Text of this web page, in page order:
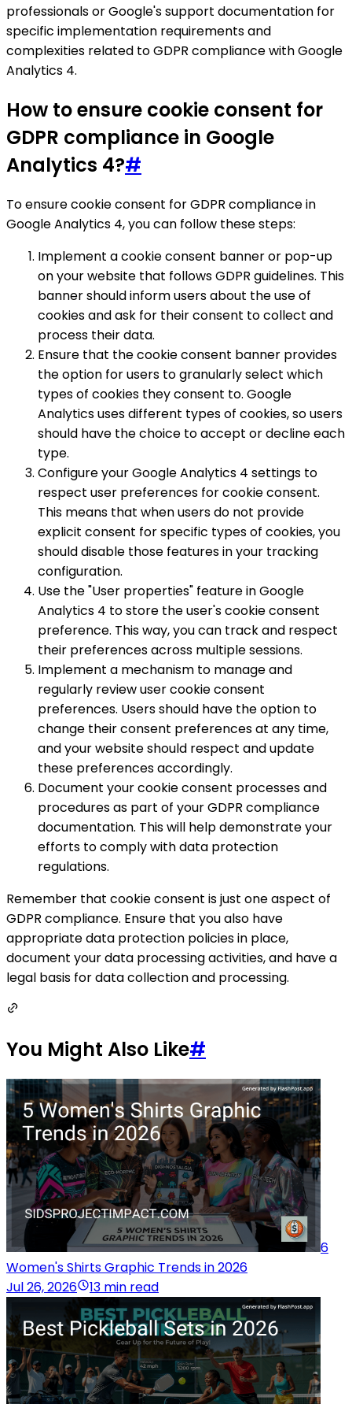
professionals or Google's support documentation for
specific implementation requirements and
complexities related to GDPR compliance with Google
Analytics 4.
How to ensure cookie consent for
GDPR compliance in Google
Analytics 4?#
To ensure cookie consent for GDPR compliance in
Google Analytics 4, you can follow these steps:
Implement a cookie consent banner or pop-up
on your website that follows GDPR guidelines. This
banner should inform users about the use of
cookies and ask for their consent to collect and
process their data.
Ensure that the cookie consent banner provides
the option for users to granularly select which
types of cookies they consent to. Google
Analytics uses different types of cookies, so users
should have the choice to accept or decline each
type.
Configure your Google Analytics 4 settings to
respect user preferences for cookie consent.
This means that when users do not provide
explicit consent for specific types of cookies, you
should disable those features in your tracking
configuration.
Use the "User properties" feature in Google
Analytics 4 to store the user's cookie consent
preference. This way, you can track and respect
their preferences across multiple sessions.
Implement a mechanism to manage and
regularly review user cookie consent
preferences. Users should have the option to
change their consent preferences at any time,
and your website should respect and update
these preferences accordingly.
Document your cookie consent processes and
procedures as part of your GDPR compliance
documentation. This will help demonstrate your
efforts to comply with data protection
regulations.
Remember that cookie consent is just one aspect of
GDPR compliance. Ensure that you also have
appropriate data protection policies in place,
document your data processing activities, and have a
legal basis for data collection and processing.
You Might Also Like#
6
Women's Shirts Graphic Trends in 2026
Jul 26, 2026
13 min read